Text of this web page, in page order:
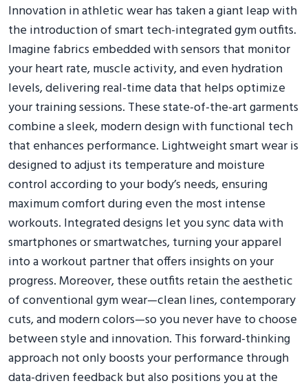
Innovation in athletic wear has taken a giant leap with
the introduction of smart tech-integrated gym outfits.
Imagine fabrics embedded with sensors that monitor
your heart rate, muscle activity, and even hydration
levels, delivering real-time data that helps optimize
your training sessions. These state-of-the-art garments
combine a sleek, modern design with functional tech
that enhances performance. Lightweight smart wear is
designed to adjust its temperature and moisture
control according to your body’s needs, ensuring
maximum comfort during even the most intense
workouts. Integrated designs let you sync data with
smartphones or smartwatches, turning your apparel
into a workout partner that offers insights on your
progress. Moreover, these outfits retain the aesthetic
of conventional gym wear—clean lines, contemporary
cuts, and modern colors—so you never have to choose
between style and innovation. This forward-thinking
approach not only boosts your performance through
data-driven feedback but also positions you at the